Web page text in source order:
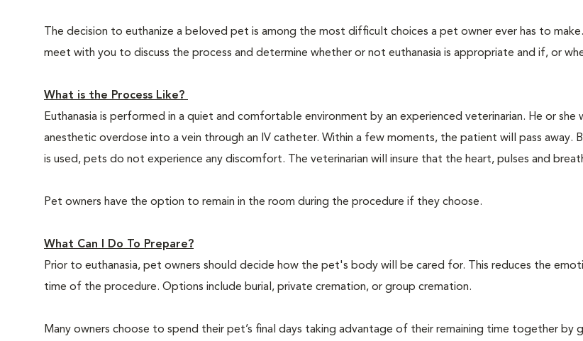
The decision to euthanize a beloved pet is among the most difficult choices a pet owner ever has to make.
meet with you to discuss the process and determine whether or not euthanasia is appropriate and if, or
What is the Process Like?
Euthanasia is performed in a quiet and comfortable environment by an experienced veterinarian. He or she
anesthetic overdose into a vein through an IV catheter. Within a few moments, the patient will pass away.
is used, pets do not experience any discomfort. The veterinarian will insure that the heart, pulses and
Pet owners have the option to remain in the room during the procedure if they choose.
What Can I Do To Prepare?
Prior to euthanasia, pet owners should decide how the pet's body will be cared for. This reduces the
time of the procedure. Options include burial, private cremation, or group cremation.
Many owners choose to spend their pet’s final days taking advantage of their remaining time together by